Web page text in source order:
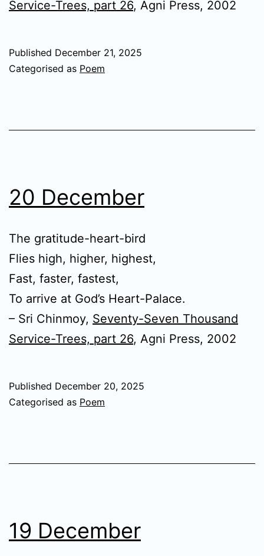
Service-Trees, part 26, Agni Press, 2002
Published December 21, 2025
Categorised as Poem
20 December
The gratitude-heart-bird
Flies high, higher, highest,
Fast, faster, fastest,
To arrive at God’s Heart-Palace.
– Sri Chinmoy, Seventy-Seven Thousand
Service-Trees, part 26, Agni Press, 2002
Published December 20, 2025
Categorised as Poem
19 December